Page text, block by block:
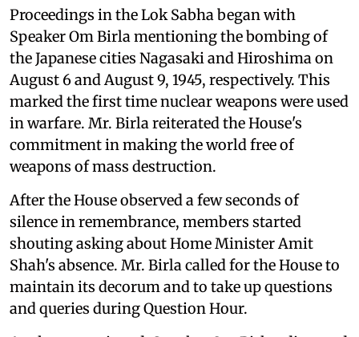
Proceedings in the Lok Sabha began with
Speaker Om Birla mentioning the bombing of
the Japanese cities Nagasaki and Hiroshima on
August 6 and August 9, 1945, respectively. This
marked the first time nuclear weapons were used
in warfare. Mr. Birla reiterated the House's
commitment in making the world free of
weapons of mass destruction.
After the House observed a few seconds of
silence in remembrance, members started
shouting asking about Home Minister Amit
Shah's absence. Mr. Birla called for the House to
maintain its decorum and to take up questions
and queries during Question Hour.